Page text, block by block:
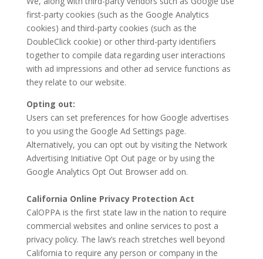
first-party cookies (such as the Google Analytics
cookies) and third-party cookies (such as the
DoubleClick cookie) or other third-party identifiers
together to compile data regarding user interactions
with ad impressions and other ad service functions as
they relate to our website.
Opting out:
Users can set preferences for how Google advertises
to you using the Google Ad Settings page.
Alternatively, you can opt out by visiting the Network
Advertising Initiative Opt Out page or by using the
Google Analytics Opt Out Browser add on.
California Online Privacy Protection Act
CalOPPA is the first state law in the nation to require
commercial websites and online services to post a
privacy policy. The law’s reach stretches well beyond
California to require any person or company in the